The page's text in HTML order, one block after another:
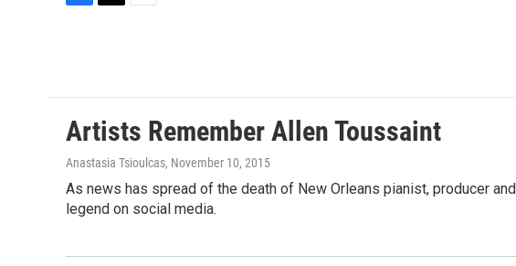
o
o
k
e
r
Artists Remember Allen Toussaint
Anastasia Tsioulcas, November 10, 2015
As news has spread of the death of New Orleans pianist, producer
legend on social media.